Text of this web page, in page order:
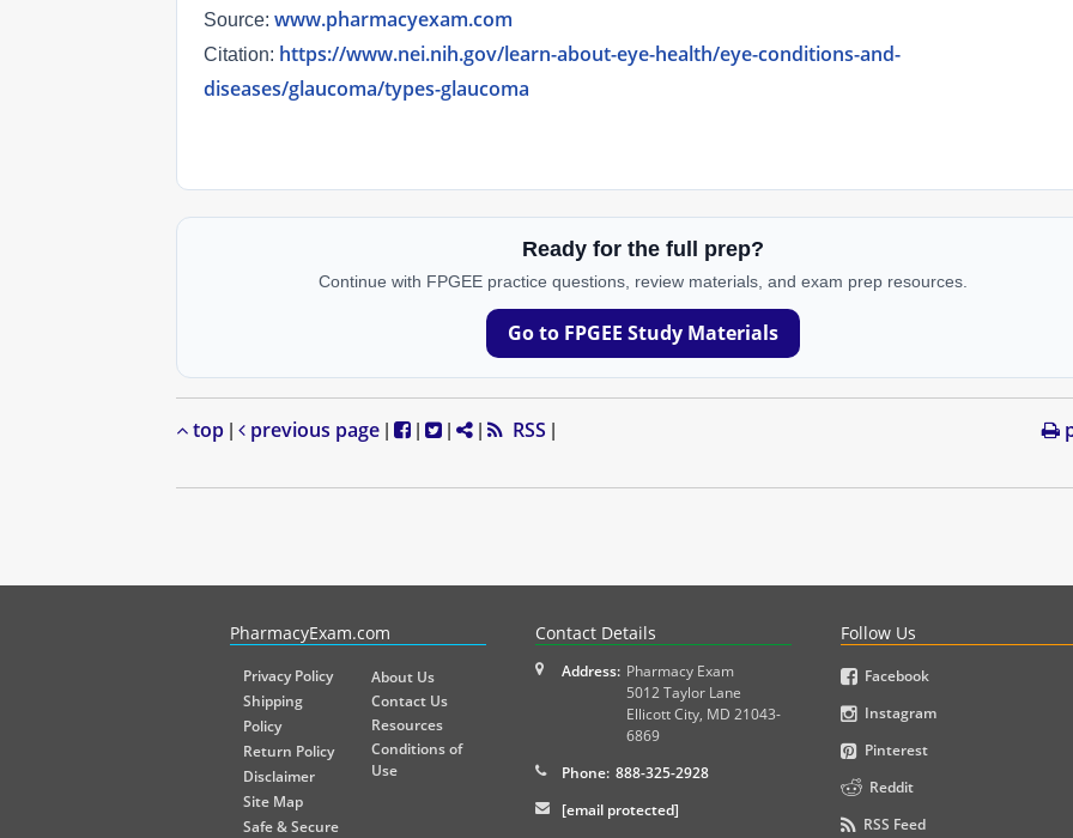
Source: www.pharmacyexam.com
Citation: https://www.nei.nih.gov/learn-about-eye-health/eye-conditions-and-
diseases/glaucoma/types-glaucoma
Ready for the full prep?
Continue with FPGEE practice questions, review materials, and exam prep resources.
Go to FPGEE Study Materials
top previous page RSS
PharmacyExam.com
Privacy Policy
Shipping
Policy
Return Policy
Disclaimer
Site Map
Safe & Secure
About Us
Contact Us
Resources
Conditions of
Use
Contact Details
Address: Pharmacy Exam
5012 Taylor Lane
Ellicott City, MD 21043-
6869
Phone: 888-325-2928
[email protected]
Follow Us
Facebook
Instagram
Pinterest
Reddit
RSS Feed